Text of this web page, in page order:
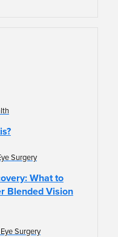
Surgery
What to
Blended Vision
Surgery